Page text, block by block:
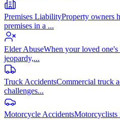
Premises LiabilityProperty owners
premises in a ...
Elder AbuseWhen your loved
jeopardy,...
Truck AccidentsCommercial truck
challenges...
Motorcycle AccidentsMotorcyclists